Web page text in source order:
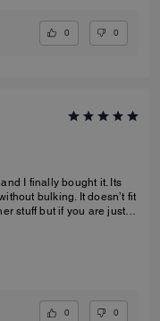
0 0
I finally bought it. Its
bulking. It doesn’t fit
stuff but if you are just
design, and color.
too small.
0 0